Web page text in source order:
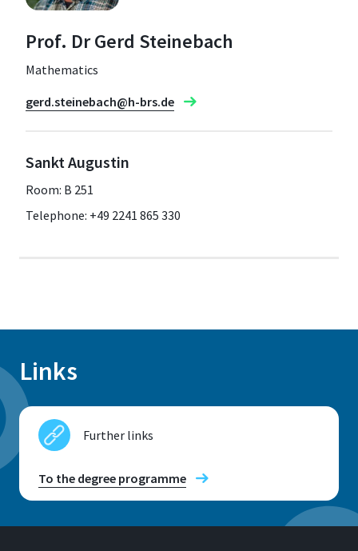
Prof. Dr Gerd Steinebach
Mathematics
gerd.steinebach@h-brs.de
Sankt Augustin
Room: B 251
Telephone: +49 2241 865 330
Links
Further links
To the degree programme